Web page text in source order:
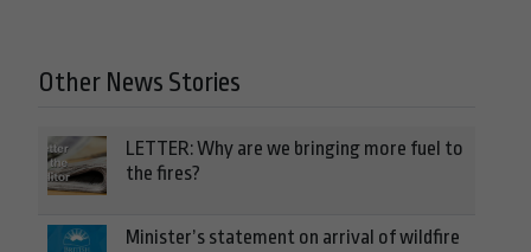
Other News Stories
LETTER: Why are we bringing more fuel to
the fires?
Minister’s statement on arrival of wildfire